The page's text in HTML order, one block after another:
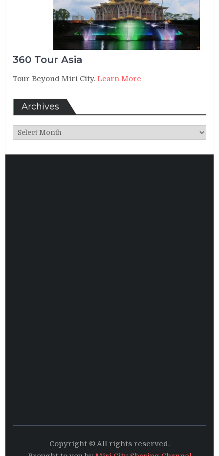
360 Tour Asia
Tour Beyond Miri City.Learn More
Archives
Archives
Copyright © All rights reserved.